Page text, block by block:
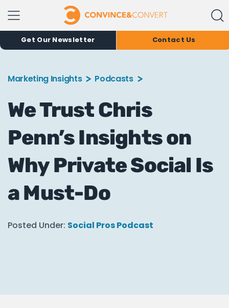
Get Our Newsletter Contact Us
Marketing Insights Podcasts
We Trust Chris
Penn’s Insights on
Why Private Social Is
a Must-Do
Posted Under: Social Pros Podcast